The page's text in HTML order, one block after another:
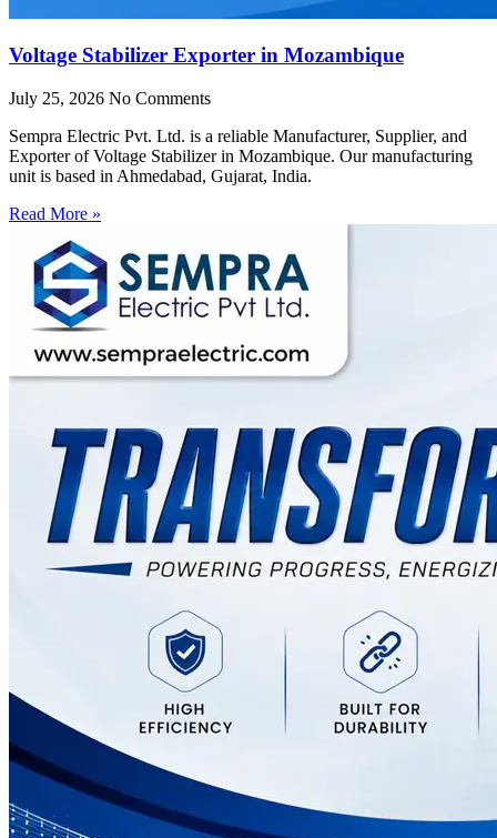
Voltage Stabilizer Exporter in Mozambique
July 25, 2026 No Comments
Sempra Electric Pvt. Ltd. is a reliable Manufacturer, Supplier, and
Exporter of Voltage Stabilizer in Mozambique. Our manufacturing
unit is based in Ahmedabad, Gujarat, India.
Read More »